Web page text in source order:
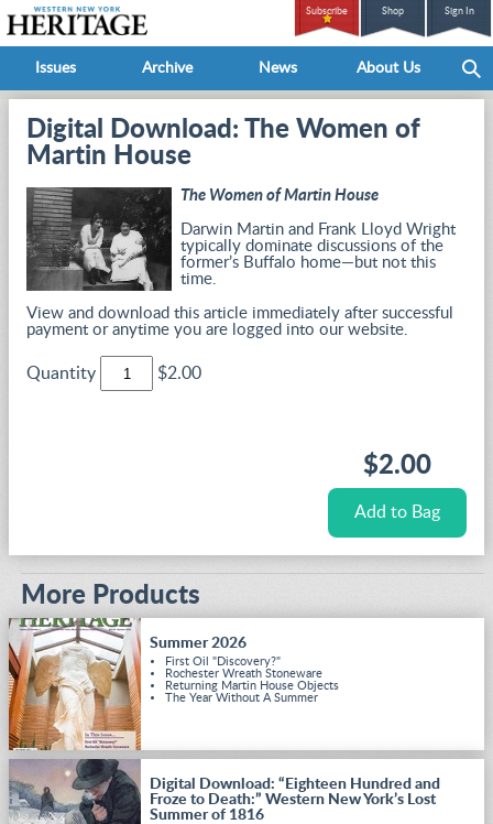
Subscribe Shop Sign In
Issues Archive News About Us
Digital Download: The Women of
Martin House
The Women of Martin House
Darwin Martin and Frank Lloyd Wright
typically dominate discussions of the
former’s Buffalo home—but not this
time.
View and download this article immediately after successful
payment or anytime you are logged into our website.
Quantity $2.00
$2.00
More Products
Summer 2026
First Oil "Discovery?"
Rochester Wreath Stoneware
Returning Martin House Objects
The Year Without A Summer
Digital Download: “Eighteen Hundred and
Froze to Death:” Western New York’s Lost
Summer of 1816